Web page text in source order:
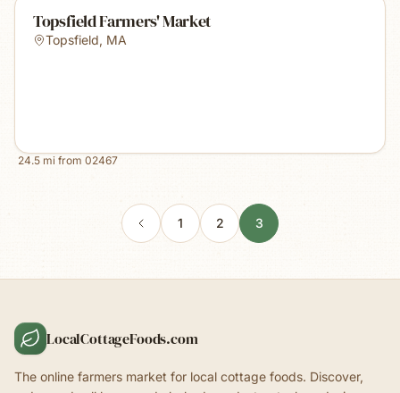
Topsfield Farmers' Market
Topsfield, MA
24.5 mi from 02467
1 2 3
LocalCottageFoods.com
The online farmers market for local cottage foods. Discover,